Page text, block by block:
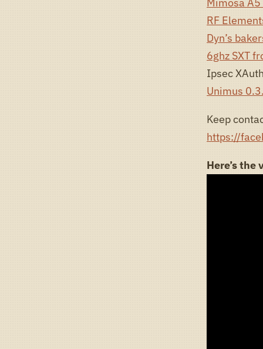
RF
Dyn’s
6ghz SXT
Ipsec
Unimus
Keep
https://
Here’s the